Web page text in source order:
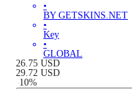
•
BY GETSKINS.NET
•
Key
•
GLOBAL
26.75 USD
29.72 USD
-10%